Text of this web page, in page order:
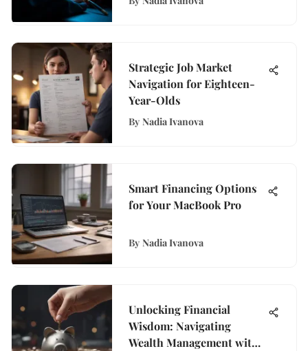
Strategic Job Market
Navigation for Eighteen-
Year-Olds
By Nadia Ivanova
Smart Financing Options
for Your MacBook Pro
By Nadia Ivanova
Unlocking Financial
Wisdom: Navigating
Wealth Management with